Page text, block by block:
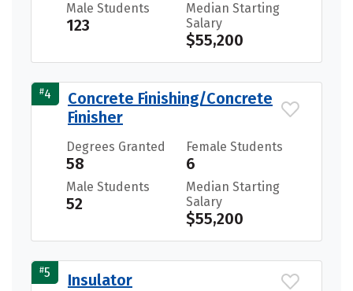
Male Students
123
Median Starting
Salary
$55,200
#4
Concrete Finishing/Concrete
Finisher
Degrees Granted
58
Female Students
6
Male Students
52
Median Starting
Salary
$55,200
#5 Insulator